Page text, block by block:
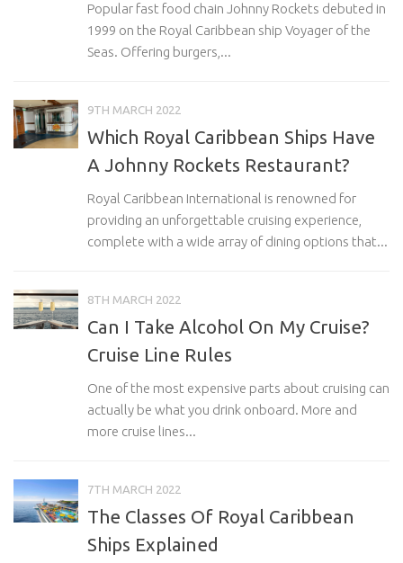
Popular fast food chain Johnny Rockets debuted in
1999 on the Royal Caribbean ship Voyager of the
Seas. Offering burgers,...
9TH MARCH 2022
Which Royal Caribbean Ships Have
A Johnny Rockets Restaurant?
Royal Caribbean International is renowned for
providing an unforgettable cruising experience,
complete with a wide array of dining options that...
8TH MARCH 2022
Can I Take Alcohol On My Cruise?
Cruise Line Rules
One of the most expensive parts about cruising can
actually be what you drink onboard. More and
more cruise lines...
7TH MARCH 2022
The Classes Of Royal Caribbean
Ships Explained